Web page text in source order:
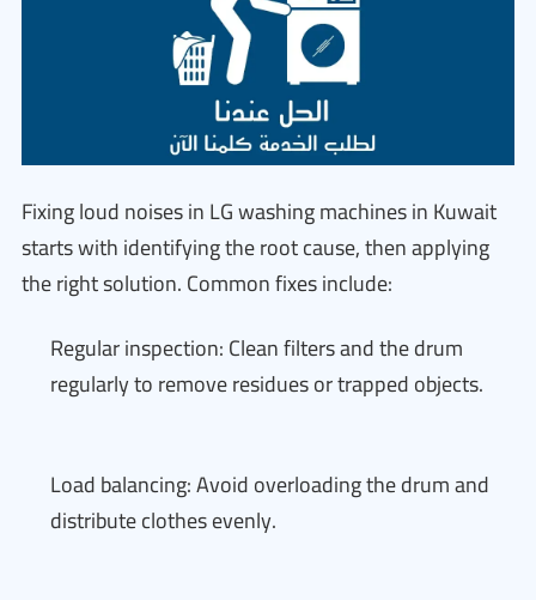
Fixing loud noises in LG washing machines in Kuwait
starts with identifying the root cause, then applying
the right solution. Common fixes include:
Regular inspection: Clean filters and the drum
regularly to remove residues or trapped objects.
Load balancing: Avoid overloading the drum and
distribute clothes evenly.